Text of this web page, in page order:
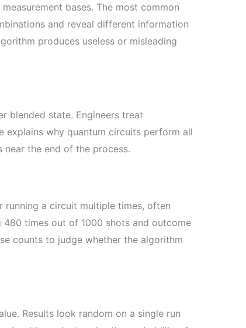
bases. The most common
and reveal different information
produces useless or misleading
blended state. Engineers treat
explains why quantum circuits perform all
the end of the process.
a circuit multiple times, often
times out of 1000 shots and outcome
counts to judge whether the algorithm
Results look random on a single run